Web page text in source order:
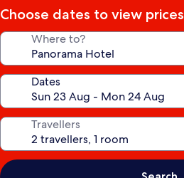
Choose dates to view prices
Where to?
Dates
Travellers